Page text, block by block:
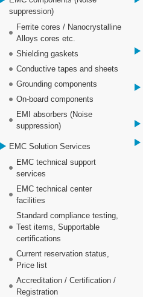
suppression)
Ferrite cores / Nanocrystalline
Alloys cores etc.
Shielding gaskets
Conductive tapes and sheets
Grounding components
On-board components
EMI absorbers (Noise
suppression)
EMC Solution Services
EMC technical support
services
EMC technical center
facilities
Standard compliance testing,
Test items, Supportable
certifications
Current reservation status,
Price list
Accreditation / Certification /
Registration